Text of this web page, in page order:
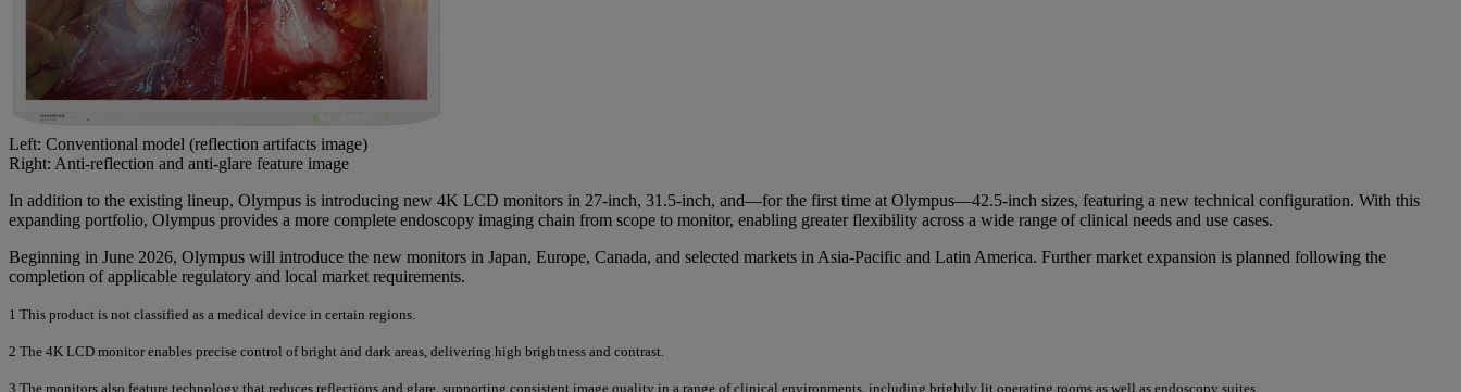
Left: Conventional model (reflection artifacts image)
Right: Anti‑reflection and anti‑glare feature image
In addition to the existing lineup, Olympus is introducing new 4K LCD monitors in 27‑inch, 31.5‑inch, and—for the first time at Olympus—42.5‑inch sizes, featuring a new technical configuration. With this
expanding portfolio, Olympus provides a more complete endoscopy imaging chain from scope to monitor, enabling greater flexibility across a wide range of clinical needs and use cases.
Beginning in June 2026, Olympus will introduce the new monitors in Japan, Europe, Canada, and selected markets in Asia-Pacific and Latin America. Further market expansion is planned following the
completion of applicable regulatory and local market requirements.
1 This product is not classified as a medical device in certain regions.
2 The 4K LCD monitor enables precise control of bright and dark areas, delivering high brightness and contrast.
3 The monitors also feature technology that reduces reflections and glare, supporting consistent image quality in a range of clinical environments, including brightly lit operating rooms as well as endoscopy suites.